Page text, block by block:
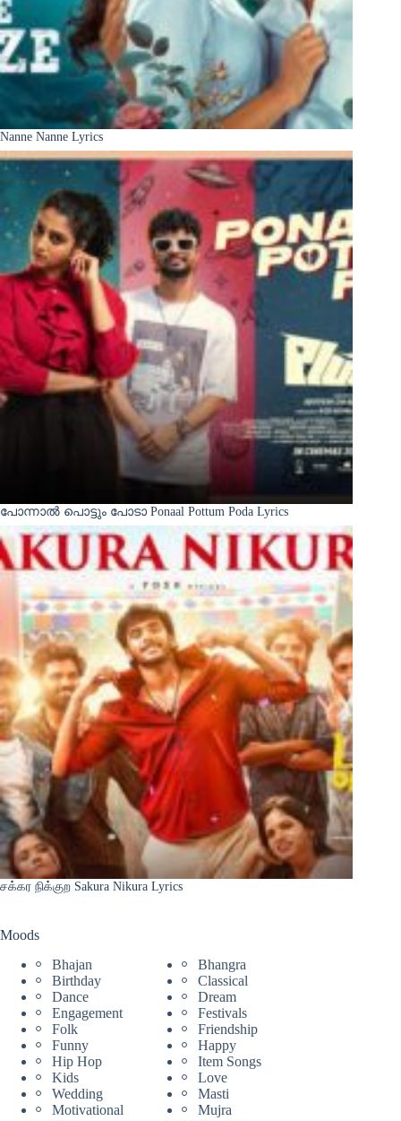
Nanne Nanne Lyrics
പോന്നാൽ പൊട്ടും പോടാ Ponaal Pottum Poda Lyrics
சக்கர நிக்குற Sakura Nikura Lyrics
Moods
Bhajan
Bhangra
Birthday
Classical
Dance
Dream
Engagement
Festivals
Folk
Friendship
Funny
Happy
Hip Hop
Item Songs
Kids
Love
Wedding
Masti
Motivational
Mujra